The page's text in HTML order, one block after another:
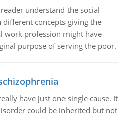
understand the social
concepts giving the
work profession might have
purpose of serving the poor.
have just one single cause. It
could be inherited but not